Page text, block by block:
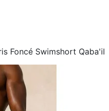
Foncé Swimshort Qaba'il